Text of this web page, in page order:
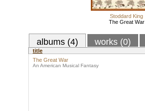
Stoddard King
The Great War
albums (4) works (0)
title
The Great War
An American Musical Fantasy